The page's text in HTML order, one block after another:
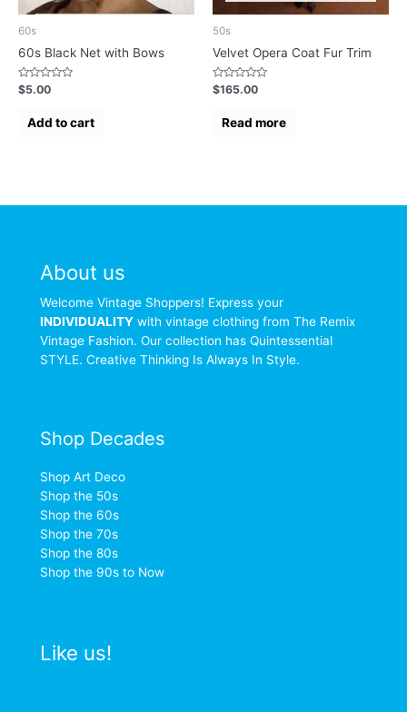
60s
60s Black Net with Bows
Rated
0
$5.00
Add to cart
50s
Velvet Opera Coat Fur Trim
Rated
0
$165.00
Read more
About us
Welcome Vintage Shoppers! Express your
INDIVIDUALITY with vintage clothing from The Remix
Vintage Fashion. Our collection has Quintessential
STYLE. Creative Thinking Is Always In Style.
Shop Decades
Shop Art Deco
Shop the 50s
Shop the 60s
Shop the 70s
Shop the 80s
Shop the 90s to Now
Like us!